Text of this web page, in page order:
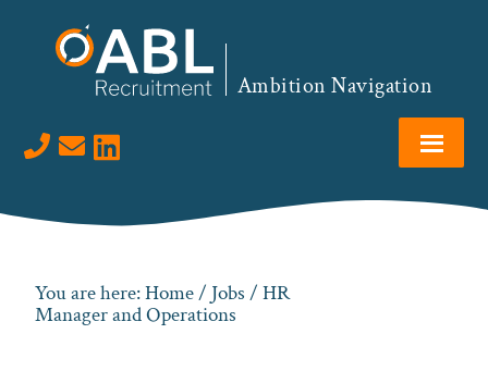
Ambition Navigation
Visit us on LinkedIn
You are here:Home/ Jobs / HR
Manager and Operations